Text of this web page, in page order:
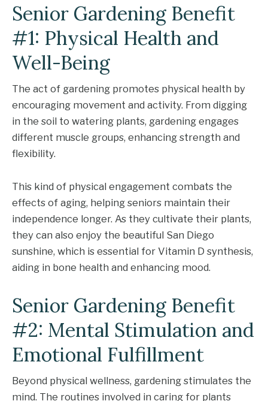
Senior Gardening Benefit
#1: Physical Health and
Well-Being
The act of gardening promotes physical health by
encouraging movement and activity. From digging
in the soil to watering plants, gardening engages
different muscle groups, enhancing strength and
flexibility.
This kind of physical engagement combats the
effects of aging, helping seniors maintain their
independence longer. As they cultivate their plants,
they can also enjoy the beautiful San Diego
sunshine, which is essential for Vitamin D synthesis,
aiding in bone health and enhancing mood.
Senior Gardening Benefit
#2: Mental Stimulation and
Emotional Fulfillment
Beyond physical wellness, gardening stimulates the
mind. The routines involved in caring for plants